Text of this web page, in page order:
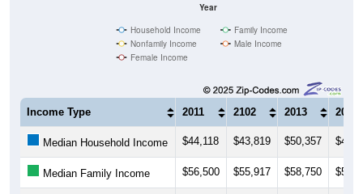
Year
Household Income
Family Income
Nonfamily Income
Male Income
Female Income
Income Type 2011 2102 2013 2014
Median Household Income $44,118 $43,819 $50,357
Median Family Income $56,500 $55,917 $58,750